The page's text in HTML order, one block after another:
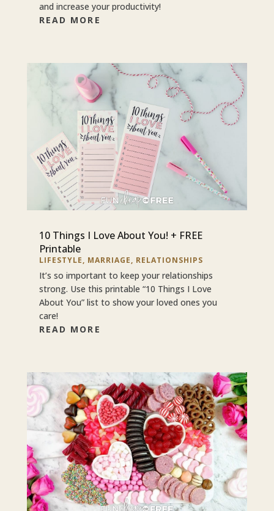
and increase your productivity!
READ MORE
10 Things I Love About You! + FREE
Printable
LIFESTYLE, MARRIAGE, RELATIONSHIPS
It’s so important to keep your relationships
strong. Use this printable “10 Things I Love
About You” list to show your loved ones you
care!
READ MORE